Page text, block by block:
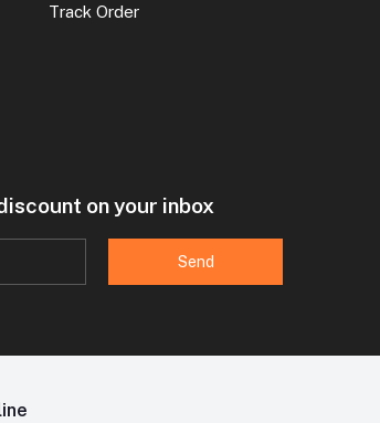
Track Order
on your inbox
Send